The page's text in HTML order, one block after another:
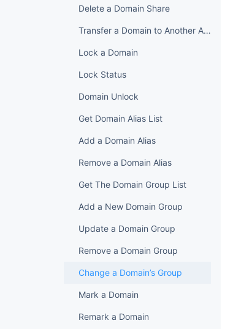
Delete a Domain Share
Transfer a Domain to Another Account
Lock a Domain
Lock Status
Domain Unlock
Get Domain Alias List
Add a Domain Alias
Remove a Domain Alias
Get The Domain Group List
Add a New Domain Group
Update a Domain Group
Remove a Domain Group
Change a Domain’s Group
Mark a Domain
Remark a Domain